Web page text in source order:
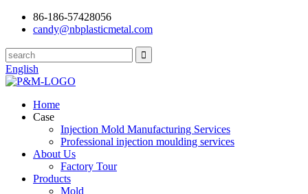
86-186-57428056
candy@nbplasticmetal.com
English
Home
Case
Injection Mold Manufacturing Services
Professional injection moulding services
About Us
Factory Tour
Products
Mold